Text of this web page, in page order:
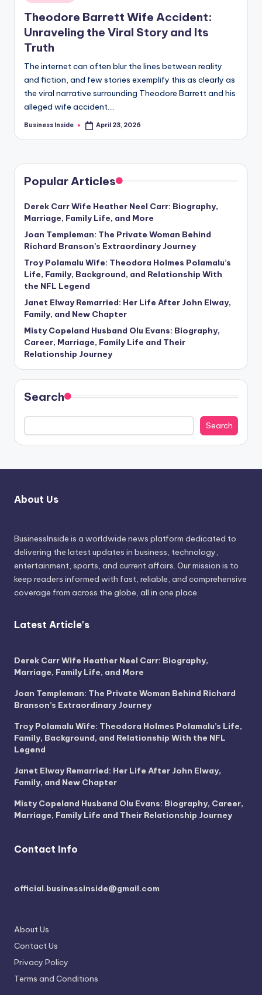
in
Theodore Barrett Wife Accident:
Unraveling the Viral Story and Its
Truth
The internet can often blur the lines between reality
and fiction, and few stories exemplify this as clearly as
the viral narrative surrounding Theodore Barrett and his
alleged wife accident.…
Posted
Business Inside April 23, 2026
Popular Articles
Derek Carr Wife Heather Neel Carr: Biography,
Marriage, Family Life, and More
Joan Templeman: The Private Woman Behind
Richard Branson’s Extraordinary Journey
Troy Polamalu Wife: Theodora Holmes Polamalu’s
Life, Family, Background, and Relationship With
the NFL Legend
Janet Elway Remarried: Her Life After John Elway,
Family, and New Chapter
Misty Copeland Husband Olu Evans: Biography,
Career, Marriage, Family Life and Their
Relationship Journey
Search
Search
About Us
BusinessInside is a worldwide news platform dedicated to
delivering the latest updates in business, technology,
entertainment, sports, and current affairs. Our mission is to
keep readers informed with fast, reliable, and comprehensive
coverage from across the globe, all in one place.
Latest Article's
Derek Carr Wife Heather Neel Carr: Biography,
Marriage, Family Life, and More
Joan Templeman: The Private Woman Behind Richard
Branson’s Extraordinary Journey
Troy Polamalu Wife: Theodora Holmes Polamalu’s Life,
Family, Background, and Relationship With the NFL
Legend
Janet Elway Remarried: Her Life After John Elway,
Family, and New Chapter
Misty Copeland Husband Olu Evans: Biography, Career,
Marriage, Family Life and Their Relationship Journey
Contact Info
official.businessinside@gmail.com
About Us
Contact Us
Privacy Policy
Terms and Conditions